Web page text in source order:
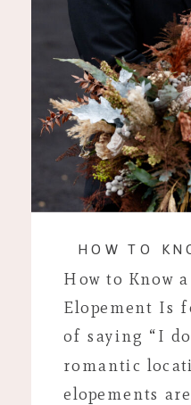
How to Know
Elopement Is
of saying “I
romantic
elopements